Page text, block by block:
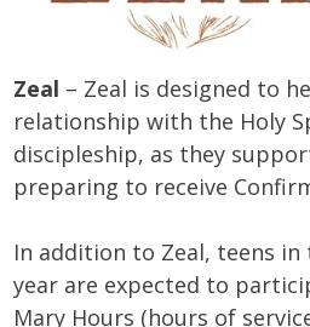
Zeal – Zeal is designed to
relationship with the Holy
discipleship, as they
preparing to receive
In addition to Zeal, teens
year are expected to
Mary Hours (hours of